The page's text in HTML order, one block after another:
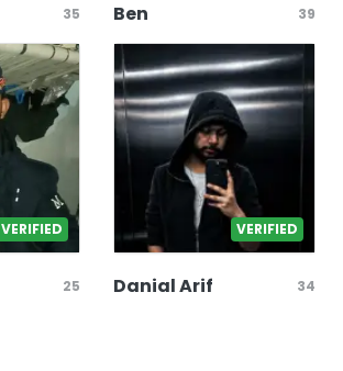
35 Ben 39
VERIFIED
25
VERIFIED
Danial Arif 34